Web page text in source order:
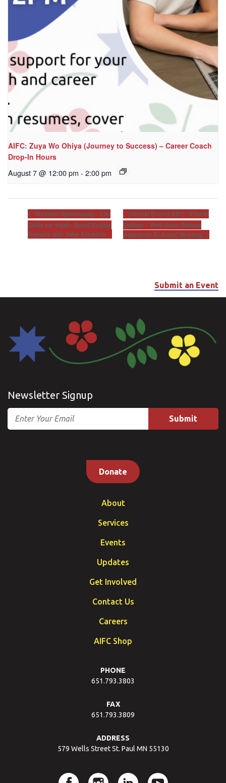
AIFC: Zuya Wo Ohiya (Journey to Success) – Career Coach
Drop-In Hours
August 7 @ 12:00 pm - 2:00 pm
Waaban Ogimaawag – Life
Skills for Youth: Small Engine
Repairs with Jake Erickson
[Virtual Event] AIFC: Khunsi
Onikan – Well-Anon (Native
American Al-Anon) Meeting
Submit an Event
Newsletter Signup
Email
Donate
About
Services
Events
Updates
Get Involved
Contact Us
Careers
AIFC Shop
PHONE
651.793.3803
FAX
651.793.3809
ADDRESS
579 Wells Street St. Paul MN 55130